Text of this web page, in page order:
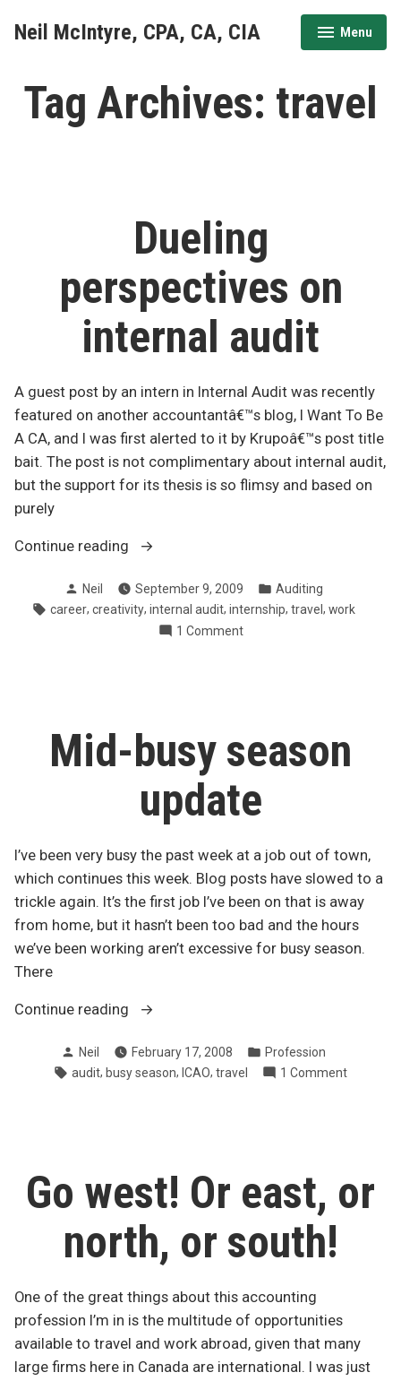
Neil McIntyre, CPA, CA, CIA Menu
expanded
collapsed
Tag Archives: travel
Dueling
perspectives on
internal audit
A guest post by an intern in Internal Audit was recently
featured on another accountantâ€™s blog, I Want To Be
A CA, and I was first alerted to it by Krupoâ€™s post title
bait. The post is not complimentary about internal audit,
but the support for its thesis is so flimsy and based on
purely
Continue reading
“Dueling
on
internal
audit”
Posted
by
Neil September 9, 2009
Posted
in
Auditing
Tags:
career, creativity, internal audit, internship, travel , work
1 Commenton
Mid-busy season
update
I’ve been very busy the past week at a job out of town,
which continues this week. Blog posts have slowed to a
trickle again. It’s the first job I’ve been on that is away
from home, but it hasn’t been too bad and the hours
we’ve been working aren’t excessive for busy season.
There
Continue reading
“Mid-
season
update”
Posted
by
Neil February 17, 2008
Posted
in
Profession
Tags:
audit, busy season, ICAO, travel 1 Commenton
Go west! Or east, or
north, or south!
One of the great things about this accounting
profession I’m in is the multitude of opportunities
available to travel and work abroad, given that many
large firms here in Canada are international. I was just